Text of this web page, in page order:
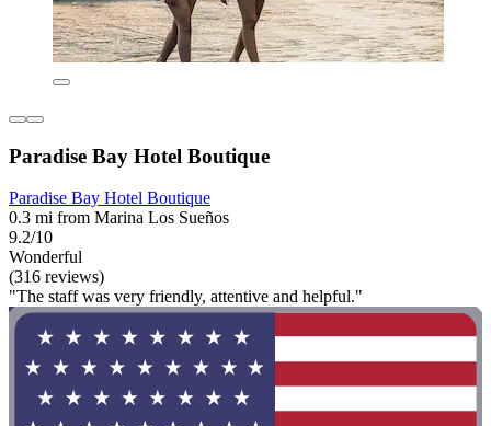
Paradise Bay Hotel Boutique
Paradise Bay Hotel Boutique
0.3 mi from Marina Los Sueños
9.2/10
Wonderful
(316 reviews)
"The staff was very friendly, attentive and helpful."